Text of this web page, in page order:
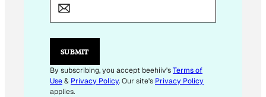
I
L
SUBMIT
By subscribing, you accept beehiiv'sTerms of
Use& Privacy Policy. Our site's Privacy Policy
applies.